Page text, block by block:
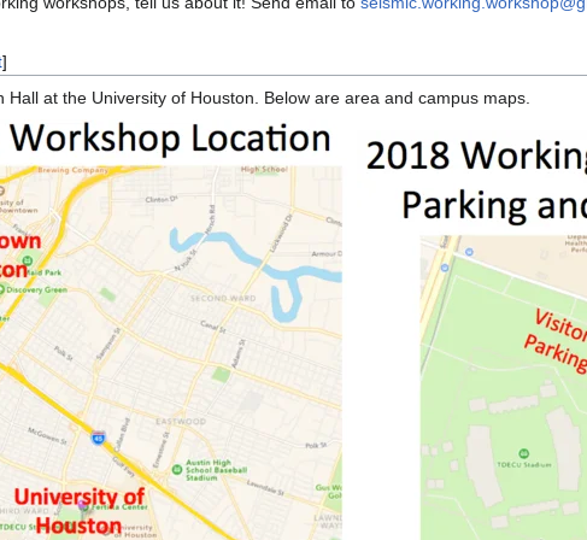
]
at the University of Houston. Below are area and campus maps.